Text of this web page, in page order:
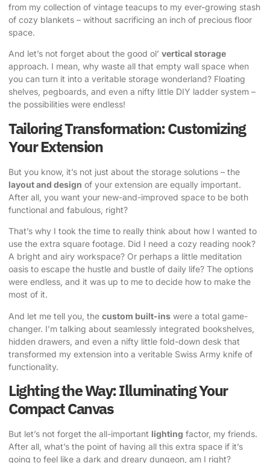
from my collection of vintage teacups to my ever-growing stash
of cozy blankets – without sacrificing an inch of precious floor
space.
And let’s not forget about the good ol’ vertical storage
approach. I mean, why waste all that empty wall space when
you can turn it into a veritable storage wonderland? Floating
shelves, pegboards, and even a nifty little DIY ladder system –
the possibilities were endless!
Tailoring Transformation: Customizing
Your Extension
But you know, it’s not just about the storage solutions – the
layout and design of your extension are equally important.
After all, you want your new-and-improved space to be both
functional and fabulous, right?
That’s why I took the time to really think about how I wanted to
use the extra square footage. Did I need a cozy reading nook?
A bright and airy workspace? Or perhaps a little meditation
oasis to escape the hustle and bustle of daily life? The options
were endless, and it was up to me to decide how to make the
most of it.
And let me tell you, the custom built-ins were a total game-
changer. I’m talking about seamlessly integrated bookshelves,
hidden drawers, and even a nifty little fold-down desk that
transformed my extension into a veritable Swiss Army knife of
functionality.
Lighting the Way: Illuminating Your
Compact Canvas
But let’s not forget the all-important lighting factor, my friends.
After all, what’s the point of having all this extra space if it’s
going to feel like a dark and dreary dungeon, am I right?